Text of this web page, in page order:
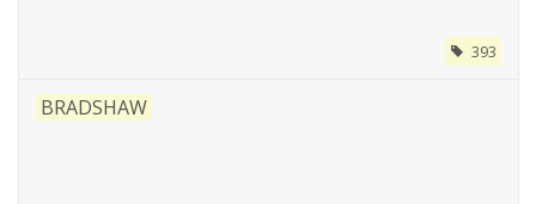
393
BRADSHAW